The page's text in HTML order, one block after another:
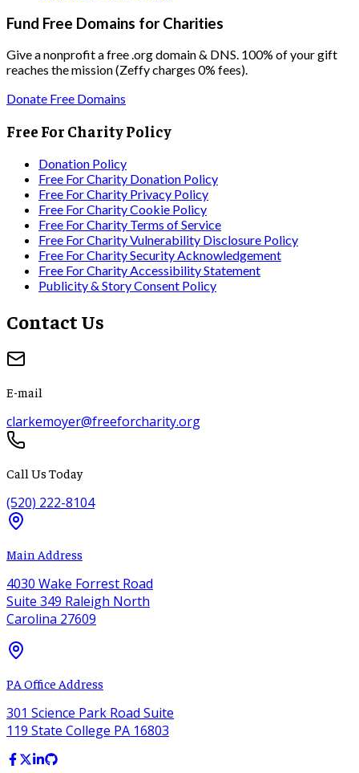
Fund Free Domains for Charities
Give a nonprofit a free .org domain & DNS. 100% of your gift
reaches the mission (Zeffy charges 0% fees).
Donate Free Domains
Free For Charity Policy
Donation Policy
Free For Charity Donation Policy
Free For Charity Privacy Policy
Free For Charity Cookie Policy
Free For Charity Terms of Service
Free For Charity Vulnerability Disclosure Policy
Free For Charity Security Acknowledgement
Free For Charity Accessibility Statement
Publicity & Story Consent Policy
Contact Us
E-mail
clarkemoyer@freeforcharity.org
Call Us Today
(520) 222-8104
Main Address
4030 Wake Forrest Road
Suite 349 Raleigh North
Carolina 27609
PA Office Address
301 Science Park Road Suite
119 State College PA 16803